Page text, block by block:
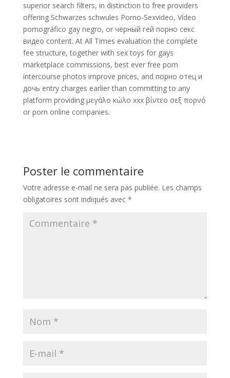
superior search filters, in distinction to free providers
offering Schwarzes schwules Porno-Sexvideo, Vídeo
pornográfico gay negro, or чёрный гей порно секс
видео content. At All Times evaluation the complete
fee structure, together with sex toys for gays
marketplace commissions, best ever free porn
intercourse photos improve prices, and порно отец и
дочь entry charges earlier than committing to any
platform providing μεγάλο κώλο xxx βίντεο σεξ πορνό
or porn online companies.
Poster le commentaire
Votre adresse e-mail ne sera pas publiée. Les champs
obligatoires sont indiqués avec *